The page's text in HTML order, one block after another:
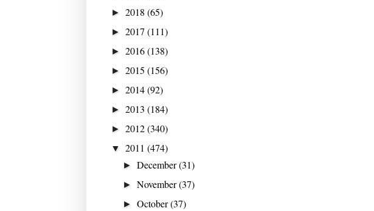
► 2018 (65)
► 2017 (111)
► 2016(138)
► 2015 (156)
► 2014(92)
► 2013 (184)
► 2012(340)
▼ 2011 (474)
►December(31)
►November(37)
►October(37)